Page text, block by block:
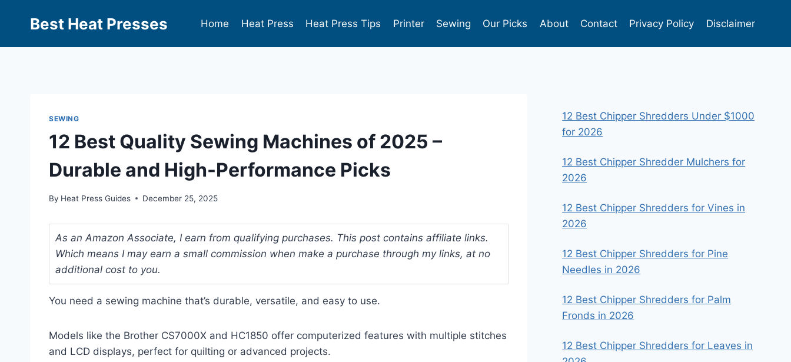
Best Heat Presses Home Heat Press Heat Press Tips Printer Sewing Our Picks About Contact Privacy Policy Disclaimer
SEWING
12 Best Quality Sewing Machines of 2025 –
Durable and High-Performance Picks
By Heat Press Guides December 25, 2025
As an Amazon Associate, I earn from qualifying purchases. This post contains affiliate links.
Which means I may earn a small commission when make a purchase through my links, at no
additional cost to you.
You need a sewing machine that’s durable, versatile, and easy to use.
Models like the Brother CS7000X and HC1850 offer computerized features with multiple stitches
and LCD displays, perfect for quilting or advanced projects.
12 Best Chipper Shredders Under $1000
for 2026
12 Best Chipper Shredder Mulchers for
2026
12 Best Chipper Shredders for Vines in
2026
12 Best Chipper Shredders for Pine
Needles in 2026
12 Best Chipper Shredders for Palm
Fronds in 2026
12 Best Chipper Shredders for Leaves in